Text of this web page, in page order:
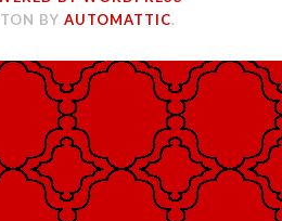
BY AUTOMATTIC.